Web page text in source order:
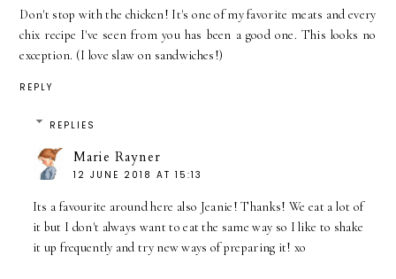
Don't stop with the chicken! It's one of my favorite meats and every
chix recipe I've seen from you has been a good one. This looks no
exception. (I love slaw on sandwiches!)
REPLY
REPLIES
Marie Rayner
12 JUNE 2018 AT 15:13
Its a favourite around here also Jeanie! Thanks! We eat a lot of
it but I don't always want to eat the same way so I like to shake
it up frequently and try new ways of preparing it! xo